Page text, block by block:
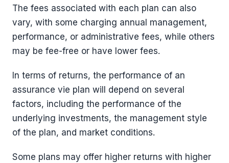
The fees associated with each plan can also
vary, with some charging annual management,
performance, or administrative fees, while others
may be fee-free or have lower fees.
In terms of returns, the performance of an
assurance vie plan will depend on several
factors, including the performance of the
underlying investments, the management style
of the plan, and market conditions.
Some plans may offer higher returns with higher